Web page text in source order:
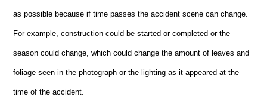
as possible because if time passes the accident scene can change.
For example, construction could be started or completed or the
season could change, which could change the amount of leaves and
foliage seen in the photograph or the lighting as it appeared at the
time of the accident.